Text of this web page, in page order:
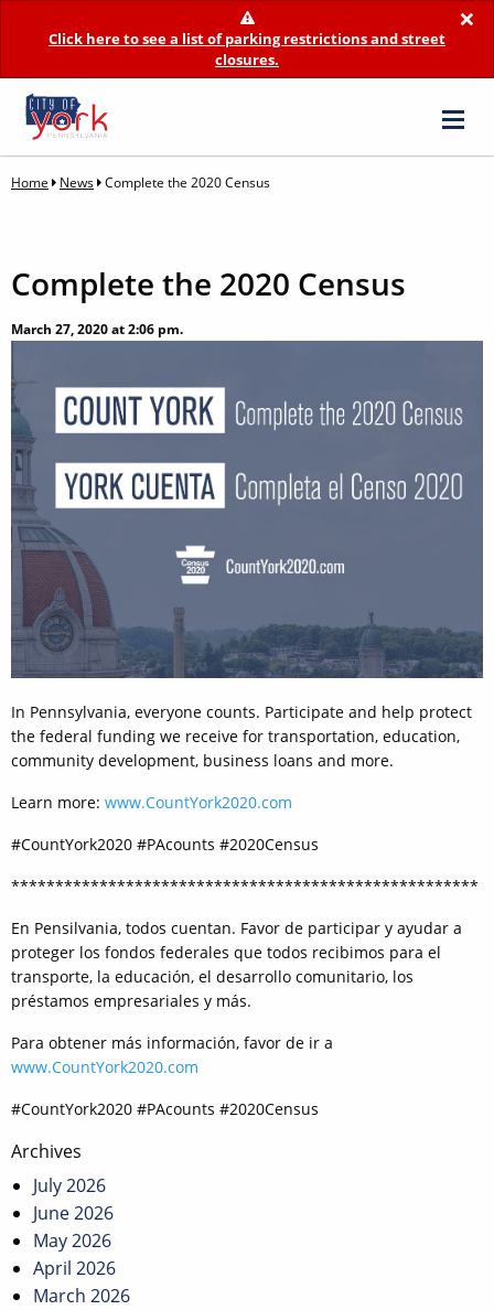
×
Click here to see a list of parking restrictions and street
closures.
Home News Complete the 2020 Census
Complete the 2020 Census
March 27, 2020 at 2:06 pm.
In Pennsylvania, everyone counts. Participate and help protect
the federal funding we receive for transportation, education,
community development, business loans and more.
Learn more: www.CountYork2020.com
#CountYork2020 #PAcounts #2020Census
*****************************************************
En Pensilvania, todos cuentan. Favor de participar y ayudar a
proteger los fondos federales que todos recibimos para el
transporte, la educación, el desarrollo comunitario, los
préstamos empresariales y más.
Para obtener más información, favor de ir a
www.CountYork2020.com
#CountYork2020 #PAcounts #2020Census
Post
navigation
Archives
July 2026
June 2026
May 2026
April 2026
March 2026